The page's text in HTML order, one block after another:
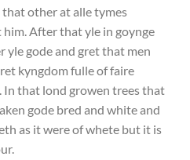
other at alle tymes
After that yle in goynge
yle gode and gret that men
kyngdom fulle of faire
In that lond growen trees that
gode bred and white and
as it were of whete but it is